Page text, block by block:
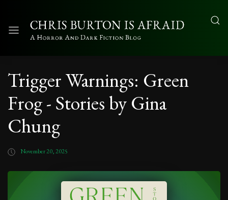
Trigger Warnings: Green
Frog - Stories by Gina
Chung
November 20, 2025